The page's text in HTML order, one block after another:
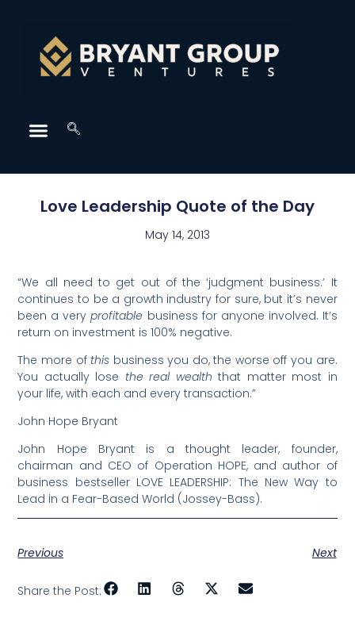
Love Leadership Quote of the Day
May 14, 2013
“We all need to get out of the ‘judgment business.’ It
continues to be a growth industry for sure, but it’s never
been a veryprofitable business for anyone involved. It’s
return on investment is 100% negative.
The more of this business you do, the worse off you are.
You actually lose the real wealth that matter most in
your life, with each and every transaction.”
John Hope Bryant
John Hope Bryant is a thought leader, founder,
chairman and CEO of Operation HOPE, and author of
business bestseller LOVE LEADERSHIP: The New Way to
Lead in a Fear-Based World (Jossey-Bass).
Previous Next
Share the Post: